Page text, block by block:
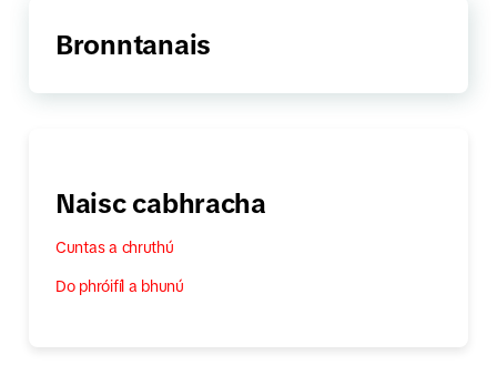
Bronntanais
Naisc cabhracha
Cuntas a chruthú
Do phróifíl a bhunú